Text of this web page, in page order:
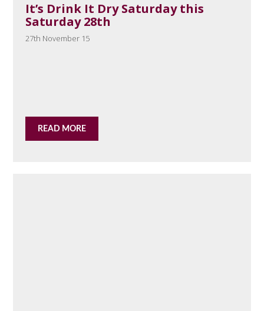
It’s Drink It Dry Saturday this
Saturday 28th
27th November 15
READ MORE